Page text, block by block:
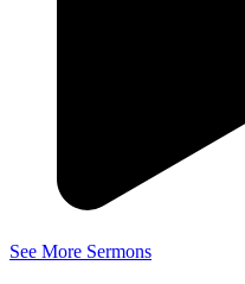
See More Sermons